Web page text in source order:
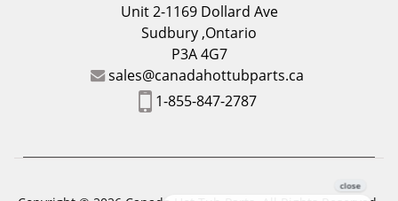
Unit 2-1169 Dollard Ave
Sudbury ,Ontario
P3A 4G7
sales@canadahottubparts.ca
1-855-847-2787